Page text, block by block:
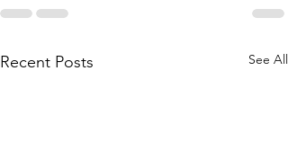
Recent Posts See All